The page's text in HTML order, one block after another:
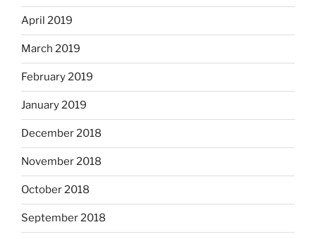
April 2019
March 2019
February 2019
January 2019
December 2018
November 2018
October 2018
September 2018